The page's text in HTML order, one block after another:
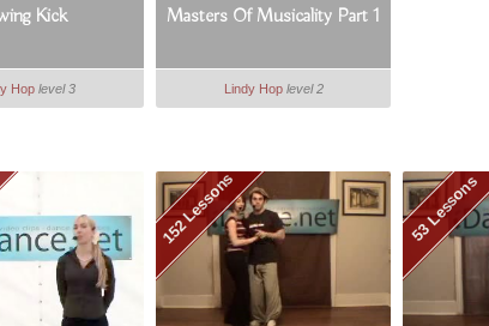
Kick
Hop level 3
Masters Of Musicality Part 1
Lindy Hop level 2
152 Lessons 53 Lessons